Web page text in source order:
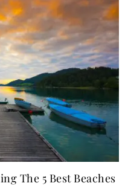
The 5 Best Beaches